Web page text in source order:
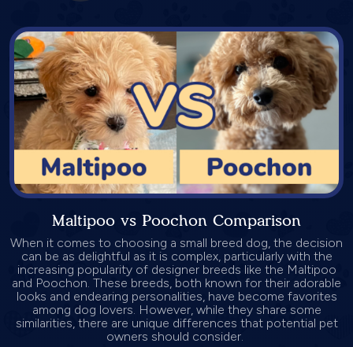
Maltipoo vs Poochon Comparison
When it comes to choosing a small breed dog, the decision
can be as delightful as it is complex, particularly with the
increasing popularity of designer breeds like the Maltipoo
and Poochon. These breeds, both known for their adorable
looks and endearing personalities, have become favorites
among dog lovers. However, while they share some
similarities, there are unique differences that potential pet
owners should consider.